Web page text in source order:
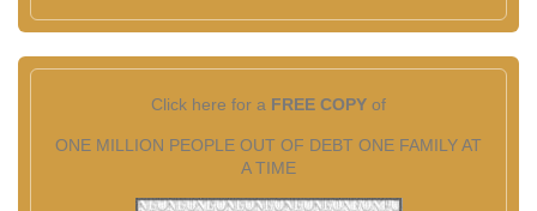
Click here for a FREE COPY of
ONE MILLION PEOPLE OUT OF DEBT ONE FAMILY AT
A TIME